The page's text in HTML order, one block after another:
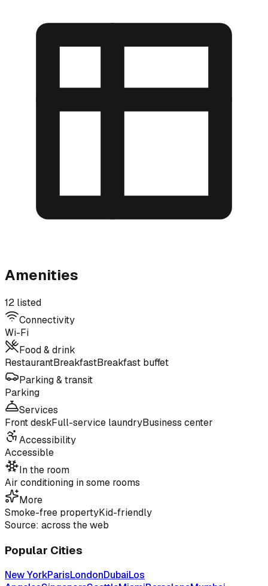
Amenities
12 listed
Connectivity
Wi-Fi
Food & drink
RestaurantBreakfastBreakfast buffet
Parking & transit
Parking
Services
Front deskFull-service laundryBusiness center
Accessibility
Accessible
In the room
Air conditioning in some rooms
More
Smoke-free propertyKid-friendly
Source: across the web
Popular Cities
New YorkParisLondonDubaiLos